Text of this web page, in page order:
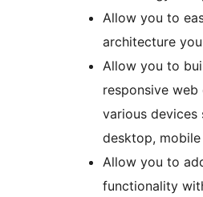
Allow you to
architecture
Allow you to
responsive
various devices
desktop,
Allow you to
functionality